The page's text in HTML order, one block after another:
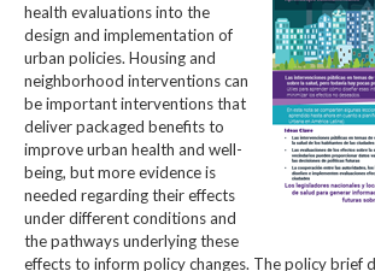
health evaluations into the
design and implementation of
urban policies. Housing and
neighborhood interventions can
be important interventions that
deliver packaged benefits to
improve urban health and well-
being, but more evidence is
needed regarding their effects
under different conditions and
the pathways underlying these
effects to inform policy changes. The policy brief